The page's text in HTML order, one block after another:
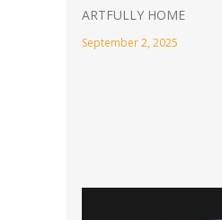
ARTFULLY HOME
September 2, 2025